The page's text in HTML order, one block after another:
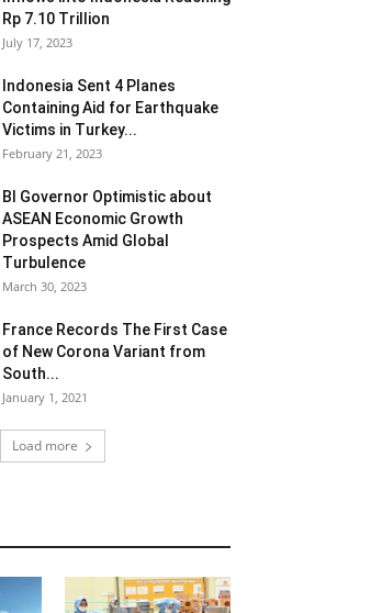
Rp 7.10 Trillion
July 17, 2023
Indonesia Sent 4 Planes
Containing Aid for Earthquake
Victims in Turkey...
February 21, 2023
BI Governor Optimistic about
ASEAN Economic Growth
Prospects Amid Global
Turbulence
March 30, 2023
France Records The First Case
of New Corona Variant from
South...
January 1, 2021
Load more